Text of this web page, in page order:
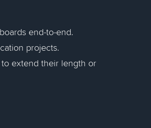
end-to-end.
projects.
extend their length or